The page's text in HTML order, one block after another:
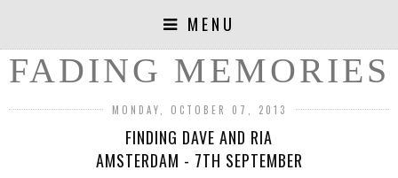
MENU
FADING MEMORIES
MONDAY, OCTOBER 07, 2013
FINDING DAVE AND RIA
AMSTERDAM - 7TH SEPTEMBER